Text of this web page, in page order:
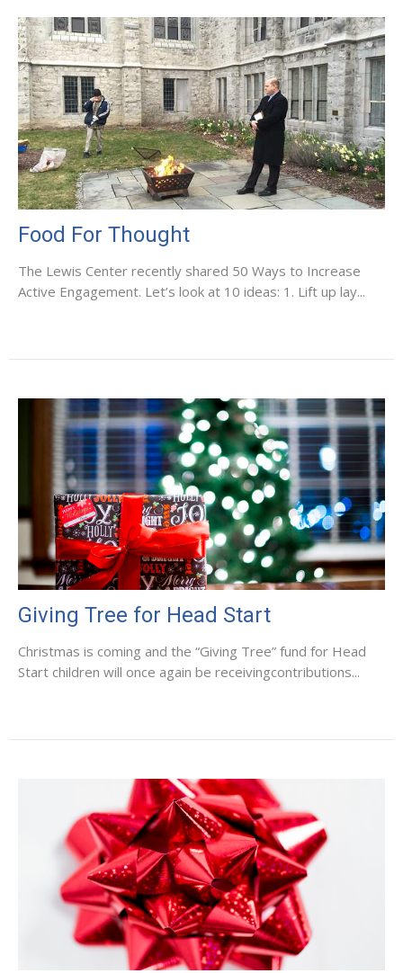
Food For Thought
The Lewis Center recently shared 50 Ways to Increase
Active Engagement. Let’s look at 10 ideas: 1. Lift up lay...
Giving Tree for Head Start
Christmas is coming and the “Giving Tree” fund for Head
Start children will once again be receivingcontributions...